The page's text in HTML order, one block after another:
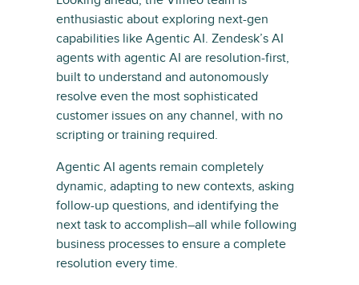
enthusiastic about exploring next-gen
capabilities like Agentic AI. Zendesk’s AI
agents with agentic AI are resolution-first,
built to understand and autonomously
resolve even the most sophisticated
customer issues on any channel, with no
scripting or training required.
Agentic AI agents remain completely
dynamic, adapting to new contexts, asking
follow-up questions, and identifying the
next task to accomplish–all while following
business processes to ensure a complete
resolution every time.